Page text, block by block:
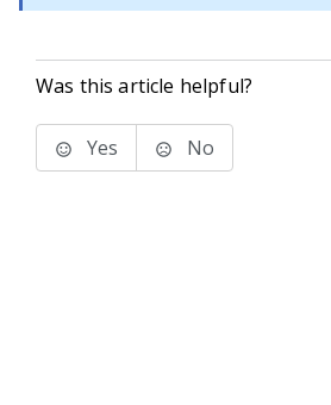
Was this article helpful?
Yes No